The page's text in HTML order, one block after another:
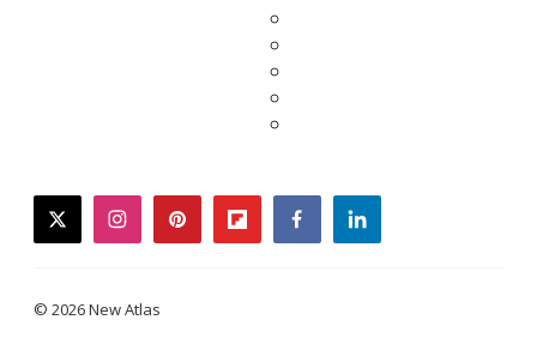
twitterinstagrampinterestflipboardfacebooklinkedin
© 2026 New Atlas